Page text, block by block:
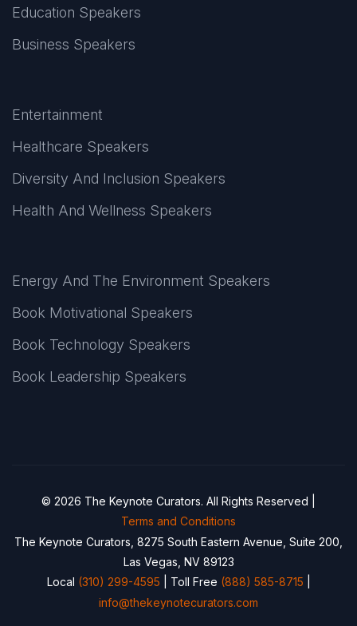
Education Speakers
Business Speakers
Entertainment
Healthcare Speakers
Diversity And Inclusion Speakers
Health And Wellness Speakers
Energy And The Environment Speakers
Book Motivational Speakers
Book Technology Speakers
Book Leadership Speakers
© 2026 The Keynote Curators. All Rights Reserved |
Terms and Conditions
The Keynote Curators, 8275 South Eastern Avenue, Suite 200,
Las Vegas, NV 89123
Local (310) 299-4595 | Toll Free (888) 585-8715
info@thekeynotecurators.com